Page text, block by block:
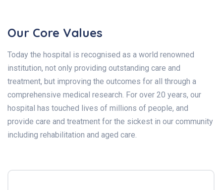
Our Core Values
Today the hospital is recognised as a world renowned
institution, not only providing outstanding care and
treatment, but improving the outcomes for all through a
comprehensive medical research. For over 20 years, our
hospital has touched lives of millions of people, and
provide care and treatment for the sickest in our community
including rehabilitation and aged care.